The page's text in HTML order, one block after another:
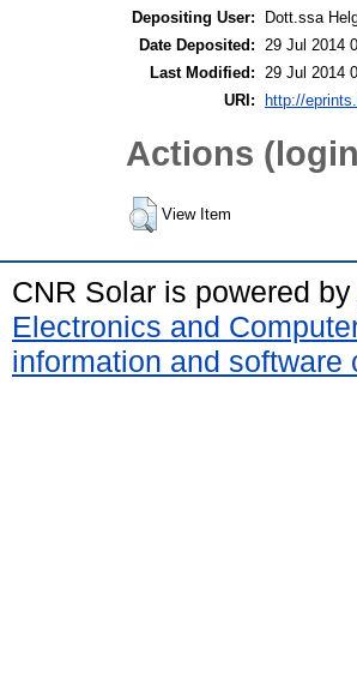
Depositing User:
Dott.ssa
Date Deposited:
29 Jul 2014
Last Modified:
29 Jul 2014
URI:
http://
Actions
View Item
CNR Solar is powered by
Electronics and
information and software